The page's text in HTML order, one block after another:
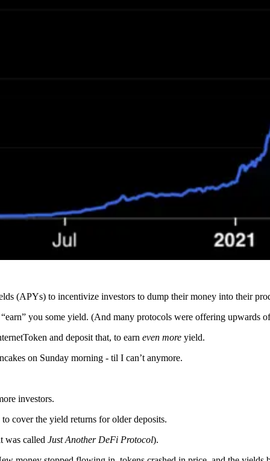
(APYs) to incentivize investors to dump their money into their
you some yield. (And many protocols were offering upwards
and deposit that, to earn even more yield.
on Sunday morning - til I can’t anymore.
investors.
cover the yield returns for older deposits.
was called Just Another DeFi Protocol).